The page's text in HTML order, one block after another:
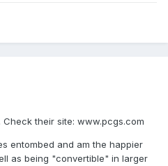
their site: www.pcgs.com
entombed and am the happier
as being "convertible" in larger